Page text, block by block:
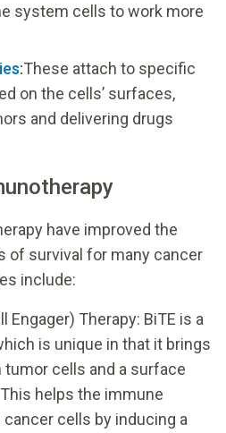
system cells to work more
:These attach to specific
on the cells’ surfaces,
and delivering drugs
have improved the
of survival for many cancer
include:
Engager) Therapy: BiTE is a
is unique in that it brings
cells and a surface
helps the immune
cells by inducing a